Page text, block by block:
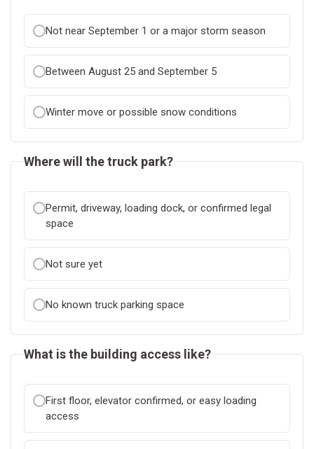
Not near September 1 or a major storm season
Between August 25 and September 5
Winter move or possible snow conditions
Where will the truck park?
Permit, driveway, loading dock, or confirmed legal
space
Not sure yet
No known truck parking space
What is the building access like?
First floor, elevator confirmed, or easy loading
access